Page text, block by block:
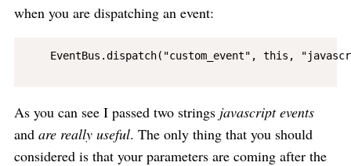
when you are dispatching an event:
EventBus.dispatch("custom_event", this,
As you can see I passed two strings javascript events
and are really useful. The only thing that you should
considered is that your parameters are coming after the